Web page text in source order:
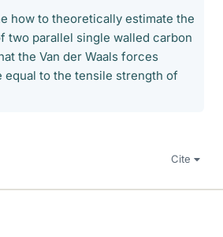
how to theoretically estimate the
two parallel single walled carbon
the Van der Waals forces
equal to the tensile strength of
Cite